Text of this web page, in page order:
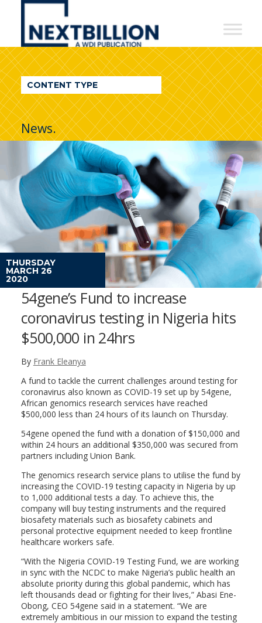
NextBillion
A
WDI
Publication
CONTENT TYPE
News.
THURSDAY
MARCH 26
2020
54gene’s Fund to increase
coronavirus testing in Nigeria hits
$500,000 in 24hrs
By Frank Eleanya
A fund to tackle the current challenges around testing for
coronavirus also known as COVID-19 set up by 54gene,
African genomics research services have reached
$500,000 less than 24 hours of its launch on Thursday.
54gene opened the fund with a donation of $150,000 and
within 24 hours an additional $350,000 was secured from
partners including Union Bank.
The genomics research service plans to utilise the fund by
increasing the COVID-19 testing capacity in Nigeria by up
to 1,000 additional tests a day. To achieve this, the
company will buy testing instruments and the required
biosafety materials such as biosafety cabinets and
personal protective equipment needed to keep frontline
healthcare workers safe.
“With the Nigeria COVID-19 Testing Fund, we are working
in sync with the NCDC to make Nigeria’s public health an
absolute priority during this global pandemic, which has
left thousands dead or fighting for their lives,” Abasi Ene-
Obong, CEO 54gene said in a statement. “We are
extremely ambitious in our mission to expand the testing